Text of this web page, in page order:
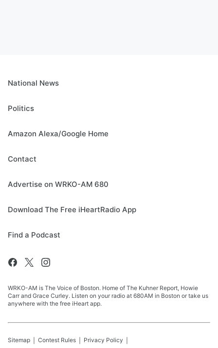
National News
Politics
Amazon Alexa/Google Home
Contact
Advertise on WRKO-AM 680
Download The Free iHeartRadio App
Find a Podcast
WRKO-AM is The Voice of Boston. Home of The Kuhner Report, Howie
Carr and Grace Curley. Listen on your radio at 680AM in Boston or take us
anywhere with the free iHeart app.
Sitemap Contest Rules Privacy Policy